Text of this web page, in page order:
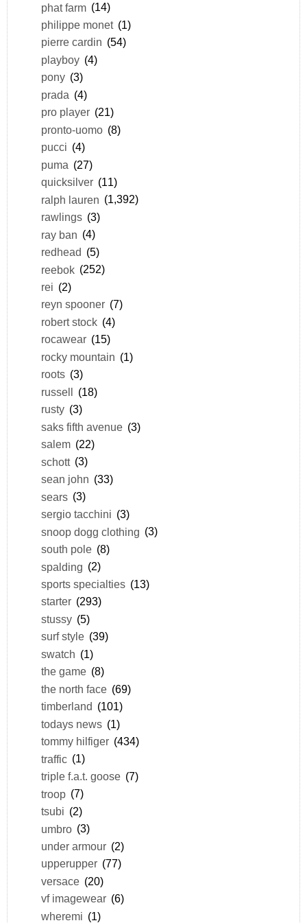
phat farm (14)
philippe monet (1)
pierre cardin (54)
playboy (4)
pony (3)
prada (4)
pro player (21)
pronto-uomo (8)
pucci (4)
puma (27)
quicksilver (11)
ralph lauren (1,392)
rawlings (3)
ray ban (4)
redhead (5)
reebok (252)
rei (2)
reyn spooner (7)
robert stock (4)
rocawear (15)
rocky mountain (1)
roots (3)
russell (18)
rusty (3)
saks fifth avenue (3)
salem (22)
schott (3)
sean john (33)
sears (3)
sergio tacchini (3)
snoop dogg clothing (3)
south pole (8)
spalding (2)
sports specialties (13)
starter (293)
stussy (5)
surf style (39)
swatch (1)
the game (8)
the north face (69)
timberland (101)
todays news (1)
tommy hilfiger (434)
traffic (1)
triple f.a.t. goose (7)
troop (7)
tsubi (2)
umbro (3)
under armour (2)
upperupper (77)
versace (20)
vf imagewear (6)
wheremi (1)